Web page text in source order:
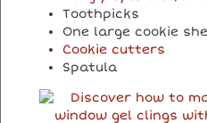
Toothpicks
One large cookie
Cookie cutters
Spatula